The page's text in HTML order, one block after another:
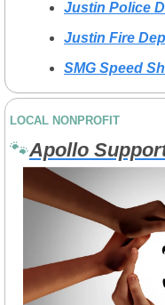
Justin Police
Justin Fire
SMG Speed
LOCAL NONPROFIT
🐾Apollo